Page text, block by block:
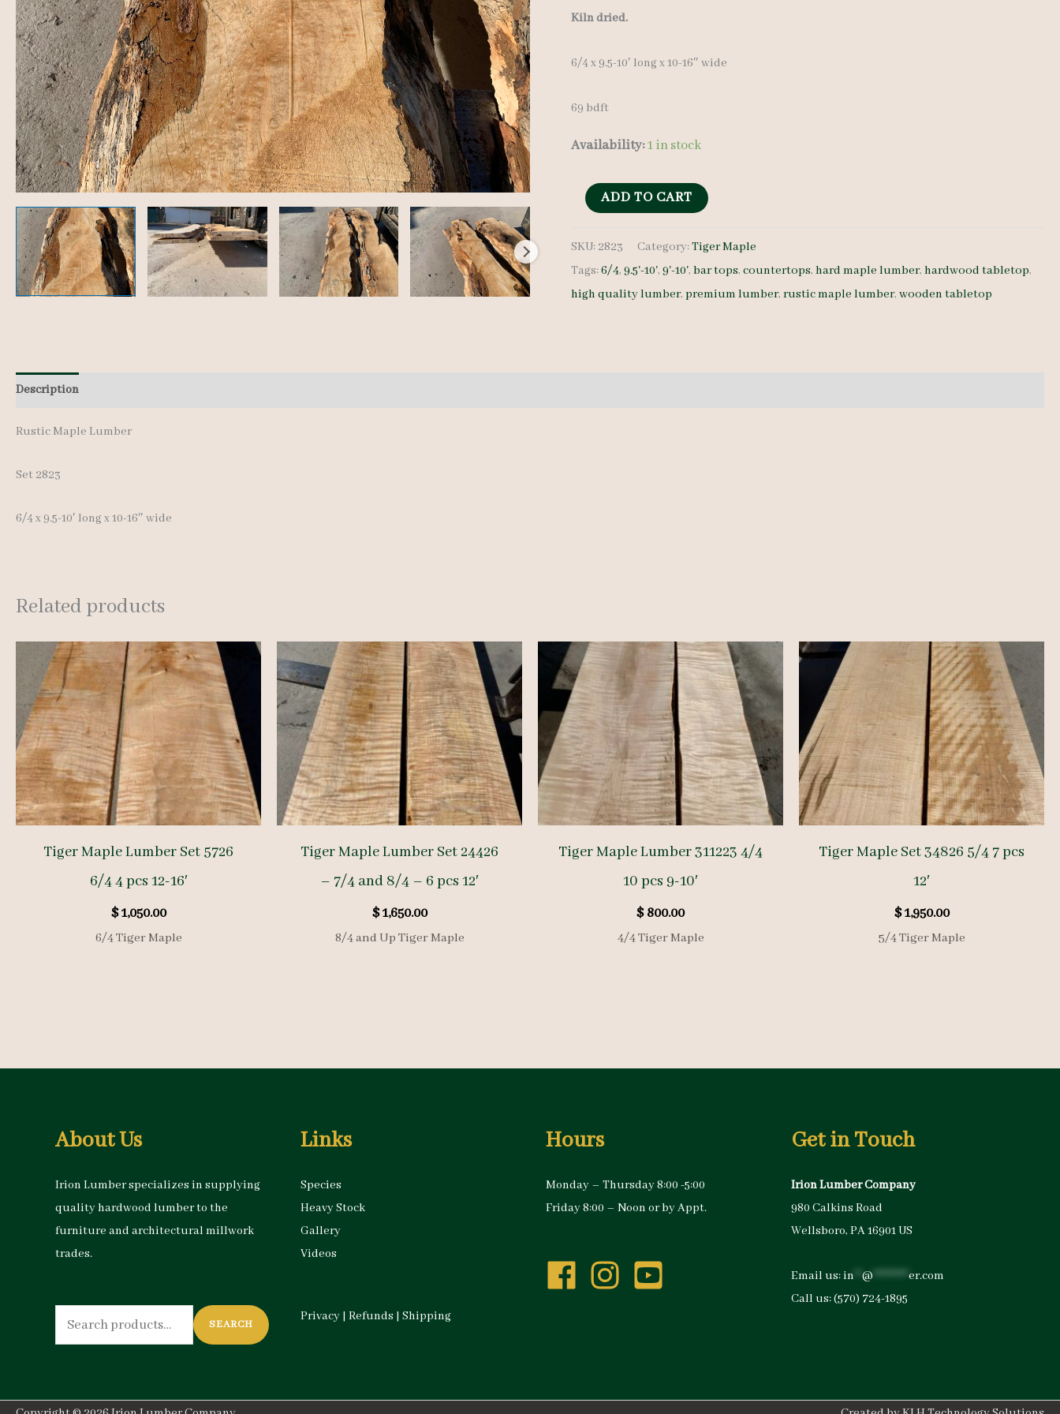
Kiln dried.
6/4 x 9.5-10′ long x 10-16″ wide
69 bdft
Availability:1 in stock
Rustic
Set
2823
-
ADD TO CART
SKU: 2823 Category:Tiger Maple
Tags:6/4,9.5'-10',9'-10',bar tops,countertops,hard maple lumber,hardwood tabletop,
high quality lumber,premium lumber,rustic maple lumber,wooden tabletop
Description
Rustic Maple Lumber
Set 2823
6/4 x 9.5-10′ long x 10-16″ wide
Related products
Tiger Maple Lumber Set 5726
6/4 4 pcs 12-16′
$1,050.00
6/4 Tiger Maple
Tiger Maple Lumber Set 24426
– 7/4 and 8/4 – 6 pcs 12′
$1,650.00
8/4 and Up Tiger Maple
Tiger Maple Lumber 311223 4/4
10 pcs 9-10′
$800.00
4/4 Tiger Maple
Tiger Maple Set 34826 5/4 7 pcs
12′
$1,950.00
5/4 Tiger Maple
About Us
Irion Lumber specializes in supplying
quality hardwood lumber to the
furniture and architectural millwork
trades.
Search
for:
SEARCH
Links
Species
Heavy Stock
Gallery
Videos
Privacy | Refunds | Shipping
Hours
Monday – Thursday 8:00 -5:00
Friday 8:00 – Noon or by Appt.
Get in Touch
Irion Lumber Company
980 Calkins Road
Wellsboro, PA 16901 US
Email us:in @ *********er.com
Call us:(570) 724-1895